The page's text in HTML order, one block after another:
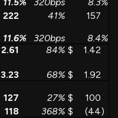
11.5% 320bps 8.3%
222 41%
157
11.6% 320bps 8.4%
2.61 84% $
1.42
3.23 68% $
1.92
127 27% $
100
118 368% $ (44)